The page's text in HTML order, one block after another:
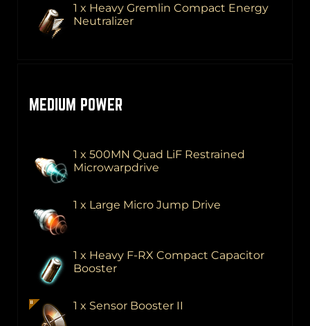
1 x Heavy Gremlin Compact Energy
Neutralizer
MEDIUM POWER
1 x 500MN Quad LiF Restrained
Microwarpdrive
1 x Large Micro Jump Drive
1 x Heavy F-RX Compact Capacitor
Booster
1 x Sensor Booster II